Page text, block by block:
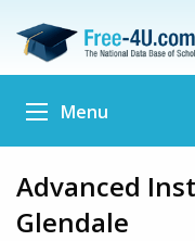
Menu
Advanced
Glendale